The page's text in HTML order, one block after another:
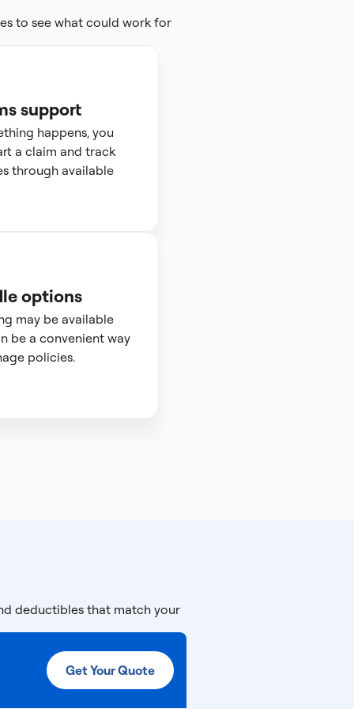
to see what could work for
support
happens, you
a claim and track
through available
options
may be available
be a convenient way
policies.
deductibles that match your
Get Your Quote